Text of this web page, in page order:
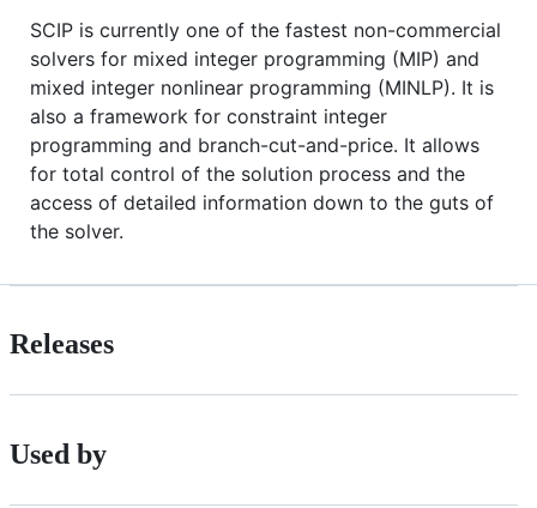
SCIP is currently one of the fastest non-commercial
solvers for mixed integer programming (MIP) and
mixed integer nonlinear programming (MINLP). It is
also a framework for constraint integer
programming and branch-cut-and-price. It allows
for total control of the solution process and the
access of detailed information down to the guts of
the solver.
Releases
Used by